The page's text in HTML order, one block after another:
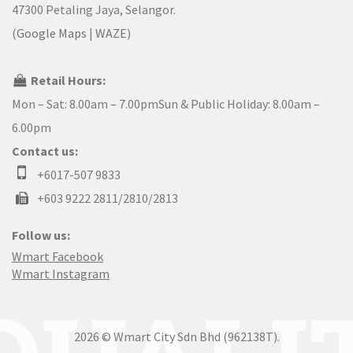
47300 Petaling Jaya, Selangor.
(Google Maps | WAZE)
Retail Hours:
Mon – Sat: 8.00am – 7.00pmSun & Public Holiday: 8.00am –
6.00pm
Contact us:
+6017-507 9833
+603 9222 2811/2810/2813
Follow us:
Wmart Facebook
Wmart Instagram
2026 © Wmart City Sdn Bhd (962138T).